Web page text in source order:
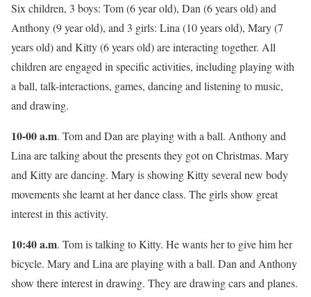
Six children, 3 boys: Tom (6 year old), Dan (6 years old) and
Anthony (9 year old), and 3 girls: Lina (10 years old), Mary (7
years old) and Kitty (6 years old) are interacting together. All
children are engaged in specific activities, including playing with
a ball, talk-interactions, games, dancing and listening to music,
and drawing.
10-00 a.m. Tom and Dan are playing with a ball. Anthony and
Lina are talking about the presents they got on Christmas. Mary
and Kitty are dancing. Mary is showing Kitty several new body
movements she learnt at her dance class. The girls show great
interest in this activity.
10:40 a.m. Tom is talking to Kitty. He wants her to give him her
bicycle. Mary and Lina are playing with a ball. Dan and Anthony
show there interest in drawing. They are drawing cars and planes.